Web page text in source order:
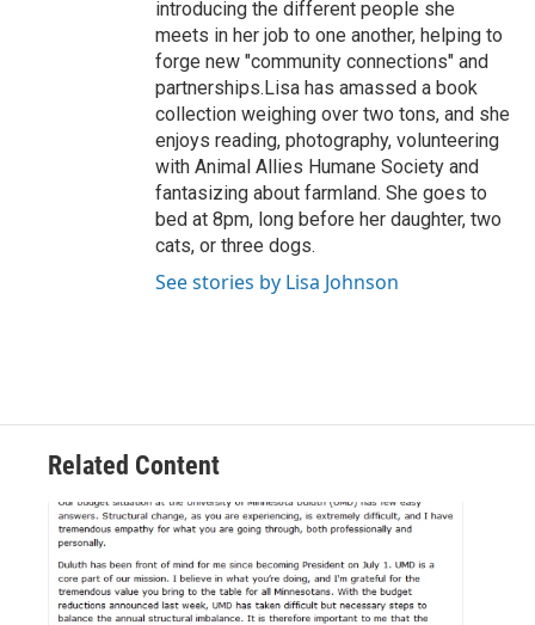
introducing the different people she
meets in her job to one another, helping to
forge new "community connections" and
partnerships.Lisa has amassed a book
collection weighing over two tons, and she
enjoys reading, photography, volunteering
with Animal Allies Humane Society and
fantasizing about farmland. She goes to
bed at 8pm, long before her daughter, two
cats, or three dogs.
See stories by Lisa Johnson
Related Content